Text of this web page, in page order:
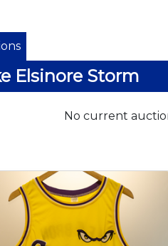
Elsinore Storm
No current